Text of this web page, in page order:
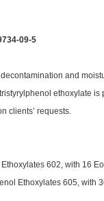
and
ethoxylate
clients’ requests.
602, with 16
Ethoxylates 605, with